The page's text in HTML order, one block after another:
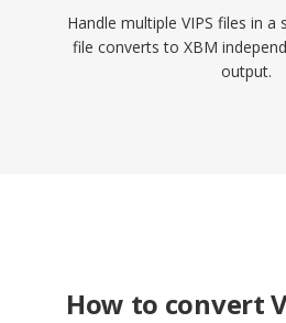
Handle multiple VIPS files in a
file converts to XBM
output.
How to convert